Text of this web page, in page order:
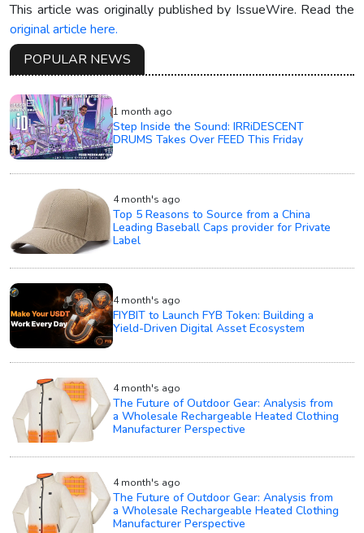
This article was originally published by IssueWire. Read the
original article here.
POPULAR NEWS
1 month ago
Step Inside the Sound: IRRiDESCENT
DRUMS Takes Over FEED This Friday
4 month's ago
Top 5 Reasons to Source from a China
Leading Baseball Caps provider for Private
Label
4 month's ago
FIYBIT to Launch FYB Token: Building a
Yield-Driven Digital Asset Ecosystem
4 month's ago
The Future of Outdoor Gear: Analysis from
a Wholesale Rechargeable Heated Clothing
Manufacturer Perspective
4 month's ago
The Future of Outdoor Gear: Analysis from
a Wholesale Rechargeable Heated Clothing
Manufacturer Perspective